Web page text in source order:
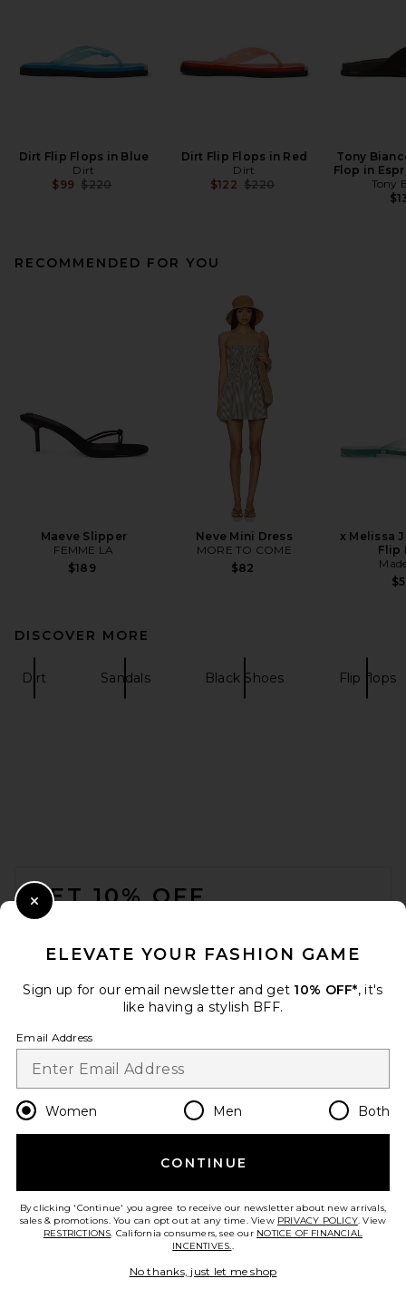
Dirt Flip Flops in Blue
Dirt
$99 Previous price:
$220
Dirt Flip Flops in Red
Dirt
$122 Previous price:
$220
Tony
Flop in
Tony
RECOMMENDED FOR YOU
Maeve Slipper
FEMME LA
$189
Neve Mini Dress
MORE TO COME
$82
x Melissa
Flip
DISCOVER MORE
Dirt Sandals Black Shoes Flip flops
GET 10% OFF
Opt out at any time. privacy policy
Change Country Regions
en USD
HELP US IMPROVE!
ELEVATE YOUR FASHION GAME
Sign up for our email newsletter and get 10% OFF*, it's
like having a stylish BFF.
Email Address
Women Men Both
CONTINUE
By clicking 'Continue' you agree to receive our newsletter about new arrivals,
sales & promotions. You can opt out at any time. View PRIVACY POLICY. View
RESTRICTIONS. California consumers, see our NOTICE OF FINANCIAL
INCENTIVES..
No thanks, just let me shop
Close Modal